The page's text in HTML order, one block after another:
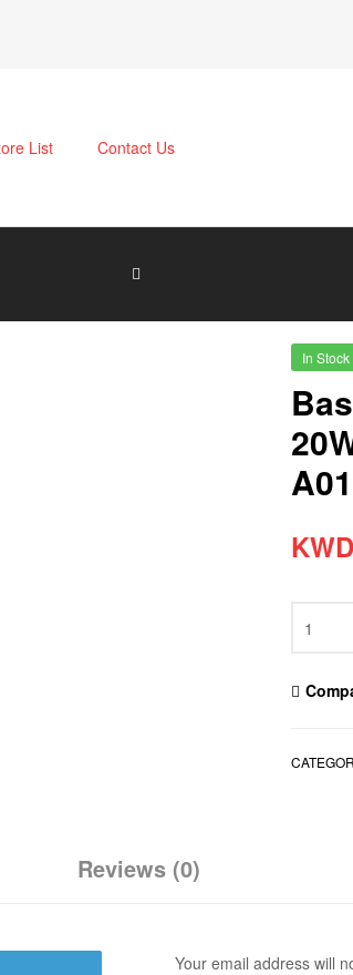
List Contact Us
In Stock
KWD
Reviews (0)
Your email address will